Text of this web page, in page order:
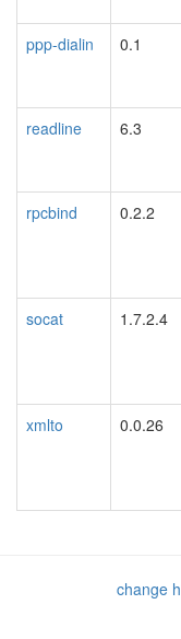
ppp-dialin 0.1
readline 6.3
rpcbind 0.2.2
socat 1.7.2.4
xmlto 0.0.26
change